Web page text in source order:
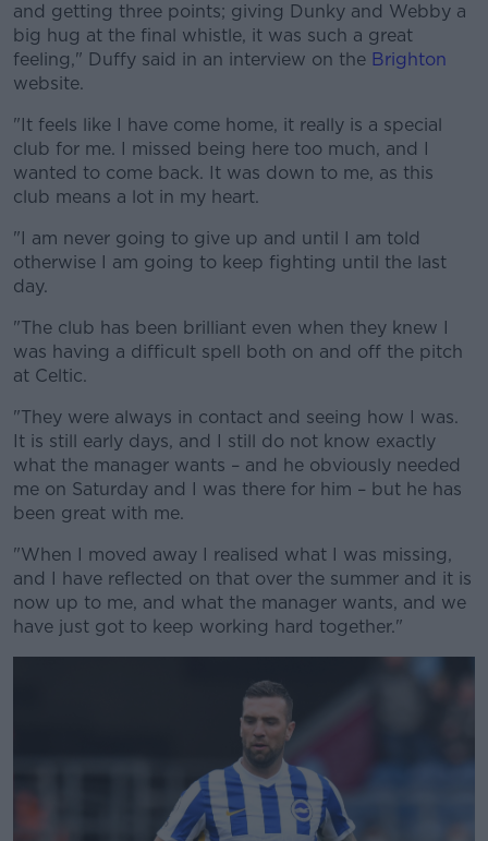
and getting three points; giving Dunky and Webby a
big hug at the final whistle, it was such a great
feeling," Duffy said in an interview on the Brighton
website.
#AD
Learn more
"It feels like I have come home, it really is a special
club for me. I missed being here too much, and I
wanted to come back. It was down to me, as this
club means a lot in my heart.
"I am never going to give up and until I am told
otherwise I am going to keep fighting until the last
day.
"The club has been brilliant even when they knew I
was having a difficult spell both on and off the pitch
at Celtic.
"They were always in contact and seeing how I was.
It is still early days, and I still do not know exactly
what the manager wants – and he obviously needed
me on Saturday and I was there for him – but he has
been great with me.
"When I moved away I realised what I was missing,
and I have reflected on that over the summer and it is
now up to me, and what the manager wants, and we
have just got to keep working hard together."